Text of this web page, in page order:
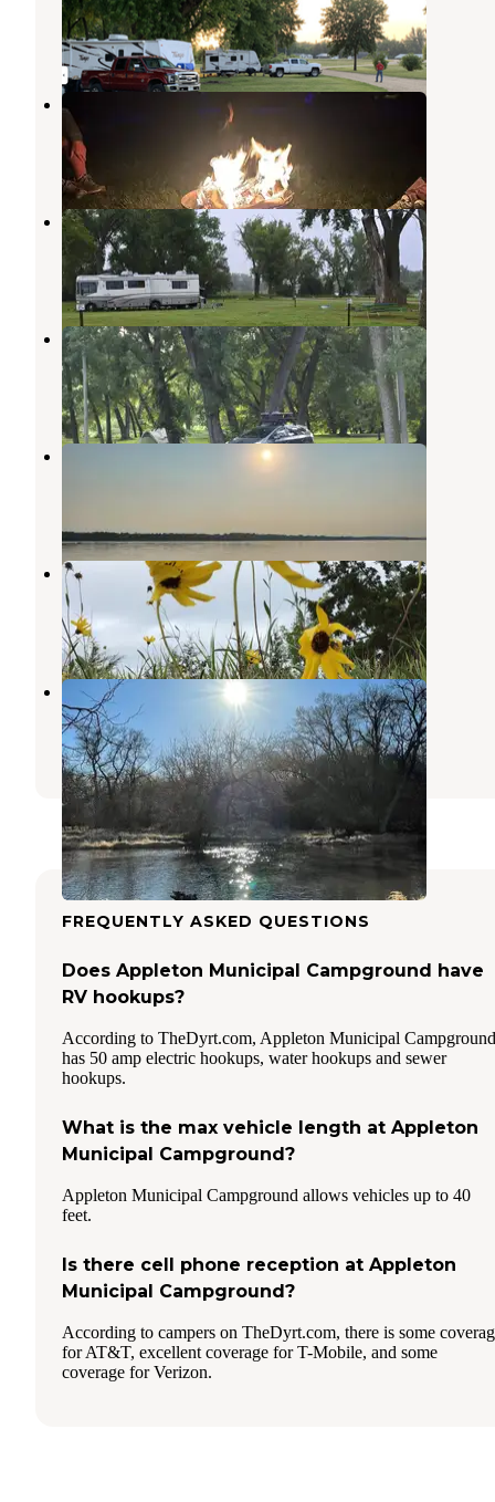
Sunburg ,Minnesota
2 Reviews
6 Photos
Ambush City Park
Sunburg
Minnesota
1 Review
14 Photos
Riverside Park Campground
Corona,South Dakota
1 Review
4 Photos
Lagoon Park
Montevideo,Minnesota
2 Reviews
14 Photos
Lakewood Supper Club
Camping 109 RV Park
Corona
South Dakota
1 Review
8 Photos
Pomme De Terre Campground
Chokio,Minnesota
4 Reviews
7 Photos
FREQUENTLY ASKED QUESTIONS
Does Appleton Municipal Campground have
RV hookups?
According to TheDyrt.com, Appleton Municipal Campground
has 50 amp electric hookups, water hookups and sewer
hookups.
What is the max vehicle length at Appleton
Municipal Campground?
Appleton Municipal Campground allows vehicles up to 40
feet.
Is there cell phone reception at Appleton
Municipal Campground?
According to campers on TheDyrt.com, there is some
for AT&T, excellent coverage for T-Mobile, and some
coverage for Verizon.